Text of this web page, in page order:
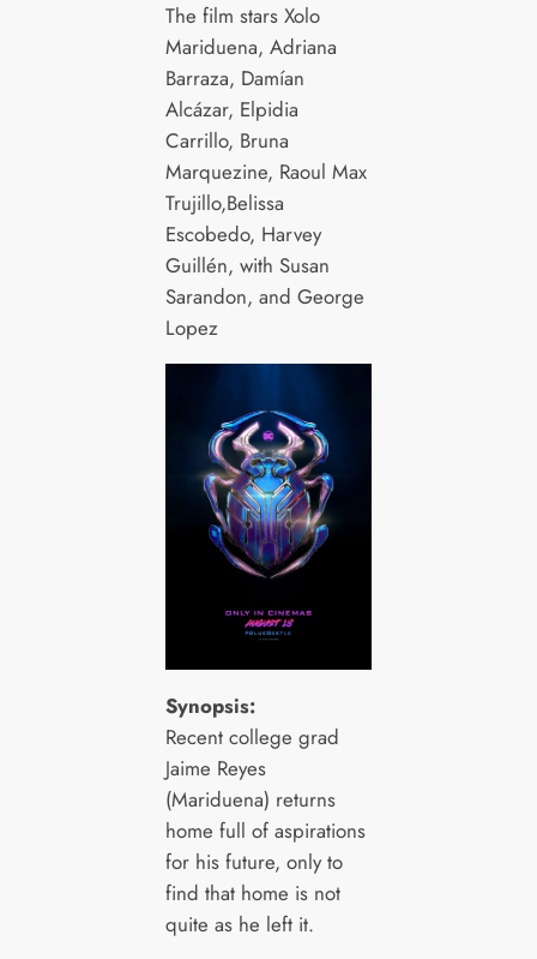
The film stars Xolo
Mariduena, Adriana
Barraza, Damían
Alcázar, Elpidia
Carrillo, Bruna
Marquezine, Raoul Max
Trujillo,Belissa
Escobedo, Harvey
Guillén, with Susan
Sarandon, and George
Lopez
Synopsis:
Recent college grad
Jaime Reyes
(Mariduena) returns
home full of aspirations
for his future, only to
find that home is not
quite as he left it.